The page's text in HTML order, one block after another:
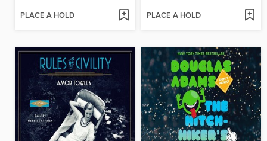
PLACE A HOLD PLACE A HOLD